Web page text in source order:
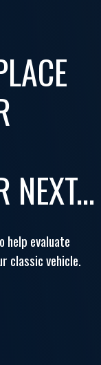
NEXT...
evaluate
classic vehicle.